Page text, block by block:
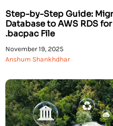
Step-by-Step Guide:
Database to AWS RDS
.bacpac File
November 19, 2025
Anshum Shankhdhar